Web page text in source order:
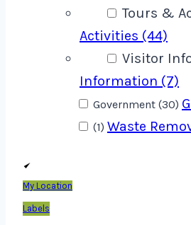
Tours &
Activities (44)
Visitor
Information (7)
Government (30)
(1) Waste
My Location
Labels